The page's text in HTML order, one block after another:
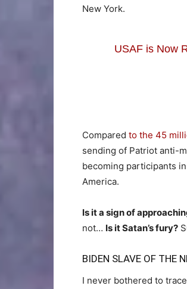
New York.
USAF is Now
Compared to the 45
sending of Patriot anti-
becoming participants
America.
Is it a sign of
not… Is it Satan’s fury?
BIDEN SLAVE OF THE
I never bothered to